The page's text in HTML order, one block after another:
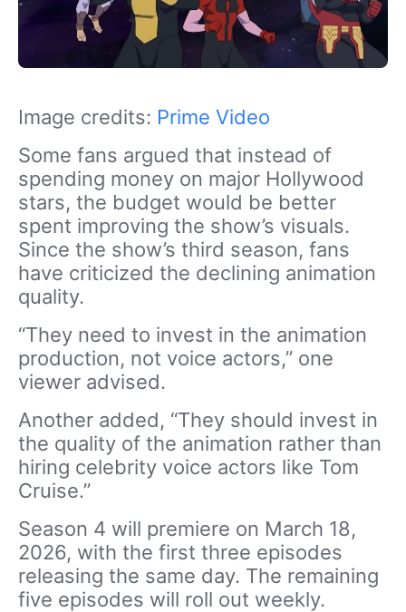
Image credits: Prime Video
Some fans argued that instead of
spending money on major Hollywood
stars, the budget would be better
spent improving the show’s visuals.
Since the show’s third season, fans
have criticized the declining animation
quality.
“They need to invest in the animation
production, not voice actors,” one
viewer advised.
Another added, “They should invest in
the quality of the animation rather than
hiring celebrity voice actors like Tom
Cruise.”
Season 4 will premiere on March 18,
2026, with the first three episodes
releasing the same day. The remaining
five episodes will roll out weekly.